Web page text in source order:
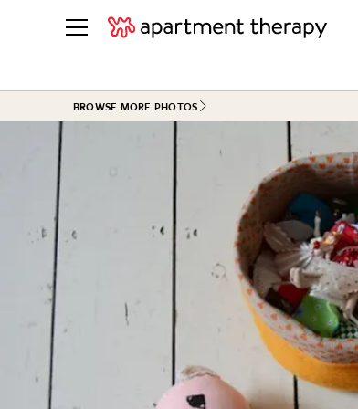
See all
ROOM PHOTOS
Living Room
Bedroom
Bathroom
Kitchen
Office & Dens
BROWSE MORE PHOTOS